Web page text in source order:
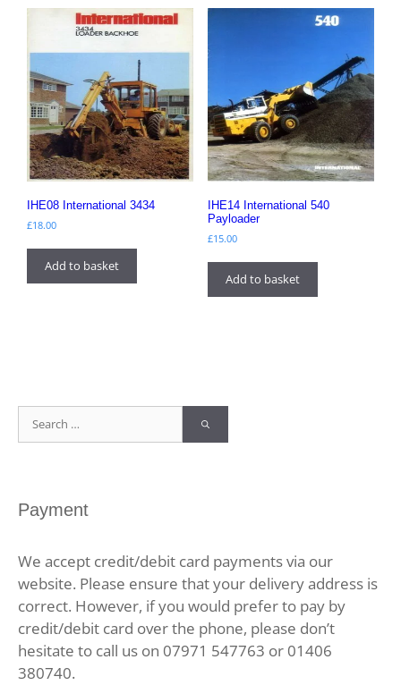
IHE08 International 3434
£18.00
Add to basket
IHE14 International 540
Payloader
£15.00
Add to basket
Search
for:
Payment
We accept credit/debit card payments via our
website. Please ensure that your delivery address is
correct. However, if you would prefer to pay by
credit/debit card over the phone, please don’t
hesitate to call us on 07971 547763 or 01406
380740.